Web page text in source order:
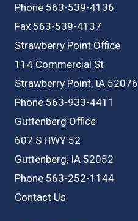
Phone 563-539-4136
Fax 563-539-4137
Strawberry Point Office
114 Commercial St
Strawberry Point, IA 52076
Phone 563-933-4411
Guttenberg Office
607 S HWY 52
Guttenberg, IA 52052
Phone 563-252-1144
Contact Us